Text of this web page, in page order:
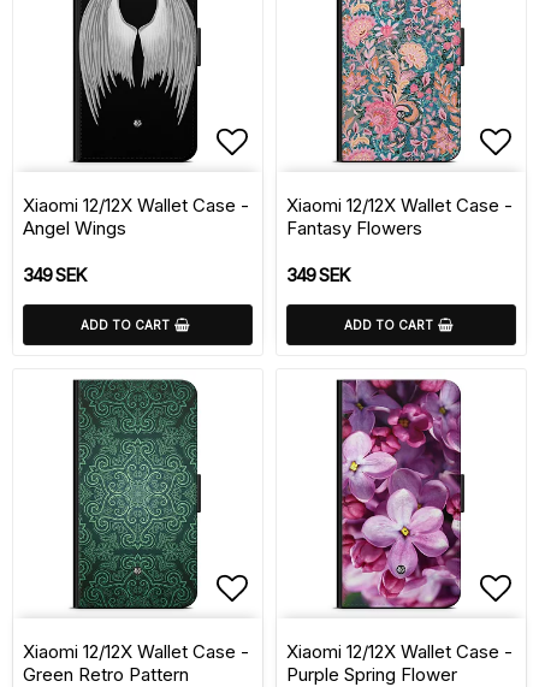
Xiaomi 12/12X Wallet Case -
Angel Wings
349 SEK
ADD TO CART
Xiaomi 12/12X Wallet Case -
Fantasy Flowers
349 SEK
ADD TO CART
Add to list of
Xiaomi 12/12X Wallet Case -
Green Retro Pattern
Xiaomi 12/12X Wallet Case -
Purple Spring Flower